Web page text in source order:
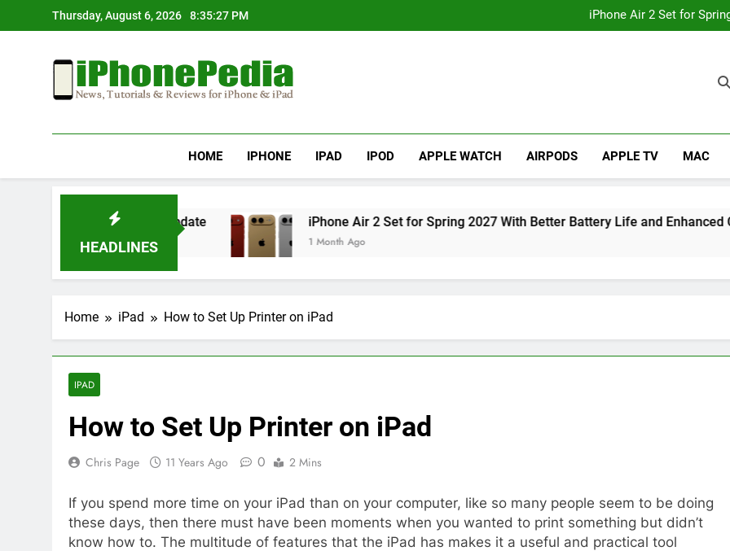
to
Thursday, August 6, 2026 8:35:28 PM
iPhone Air 2 Set for
iPhone 17 Becomes
iPhone Air 2 Set for
iPhone 17 Becomes
IphonePedia
HOME IPHONE IPAD IPOD APPLE WATCH AIRPODS APPLE TV MAC
HEADLINES
After an iOS Update iPhone Air 2 Set for Spring 2027 With Better Battery Life and Enhanced Camera
1 Month Ago
Home iPad How to Set Up Printer on iPad
IPAD
How to Set Up Printer on iPad
Chris Page 11 Years Ago 0 2 Mins
If you spend more time on your iPad than on your computer, like so many people seem to be doing
these days, then there must have been moments when you wanted to print something but didn’t
know how to. The multitude of features that the iPad has makes it a useful and practical tool